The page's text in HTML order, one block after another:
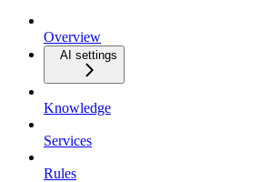
Overview
AI settings
Knowledge
Services
Rules